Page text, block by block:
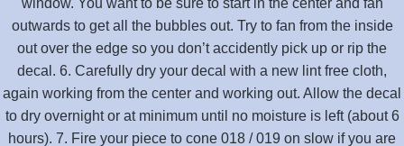
window. You want to be sure to start in the center and fan
outwards to get all the bubbles out. Try to fan from the inside
out over the edge so you don’t accidently pick up or rip the
decal. 6. Carefully dry your decal with a new lint free cloth,
again working from the center and working out. Allow the decal
to dry overnight or at minimum until no moisture is left (about 6
hours). 7. Fire your piece to cone 018 / 019 on slow if you are